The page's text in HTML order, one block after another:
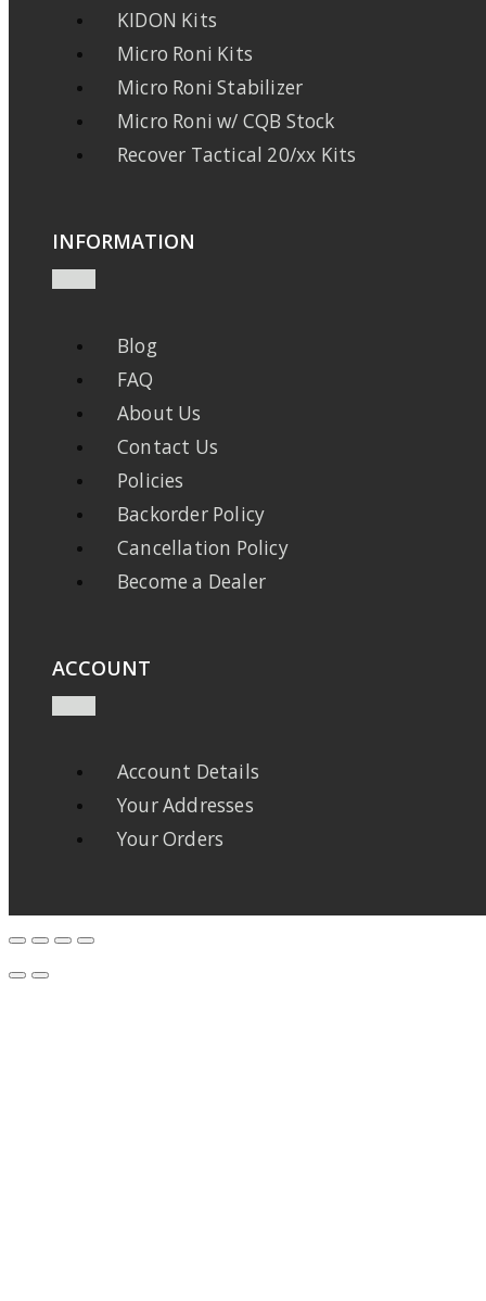
KIDON Kits
Micro Roni Kits
Micro Roni Stabilizer
Micro Roni w/ CQB Stock
Recover Tactical 20/xx Kits
INFORMATION
Blog
FAQ
About Us
Contact Us
Policies
Backorder Policy
Cancellation Policy
Become a Dealer
ACCOUNT
Account Details
Your Addresses
Your Orders